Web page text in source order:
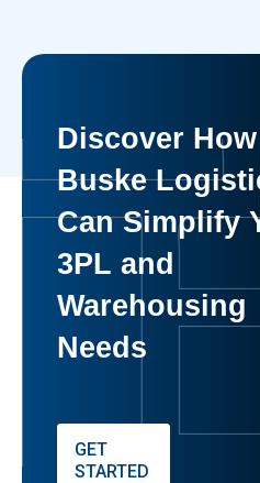
Discover How
Buske
Can Simplify
3PL and
Warehousing
Needs
GET
STARTED